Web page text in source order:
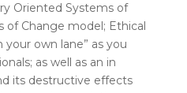
Oriented Systems of
of Change model; Ethical
your own lane” as you
as well as an in
its destructive effects